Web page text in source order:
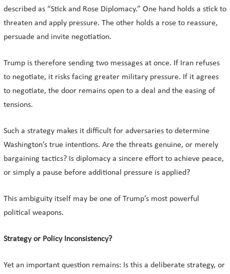
described as “Stick and Rose Diplomacy.” One hand holds a stick to
threaten and apply pressure. The other holds a rose to reassure,
persuade and invite negotiation.
Trump is therefore sending two messages at once. If Iran refuses
to negotiate, it risks facing greater military pressure. If it agrees
to negotiate, the door remains open to a deal and the easing of
tensions.
Such a strategy makes it difficult for adversaries to determine
Washington’s true intentions. Are the threats genuine, or merely
bargaining tactics? Is diplomacy a sincere effort to achieve peace,
or simply a pause before additional pressure is applied?
This ambiguity itself may be one of Trump’s most powerful
political weapons.
Strategy or Policy Inconsistency?
Yet an important question remains: Is this a deliberate strategy, or